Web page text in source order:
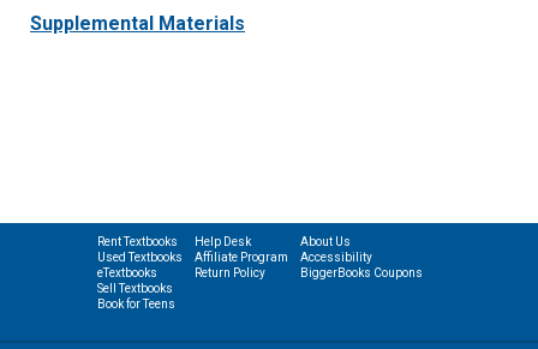
Supplemental Materials
Rent Textbooks
Used Textbooks
eTextbooks
Sell Textbooks
Book for Teens
Help Desk
Affiliate Program
Return Policy
About Us
Accessibility
BiggerBooks Coupons